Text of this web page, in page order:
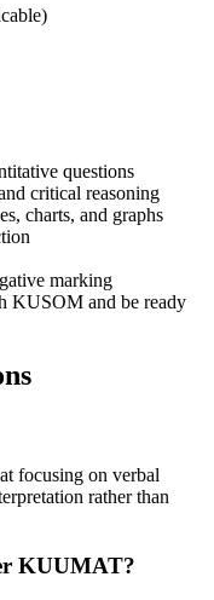
questions
critical reasoning
charts, and graphs
marking
KUSOM and be ready
focusing on verbal
rather than
KUUMAT?